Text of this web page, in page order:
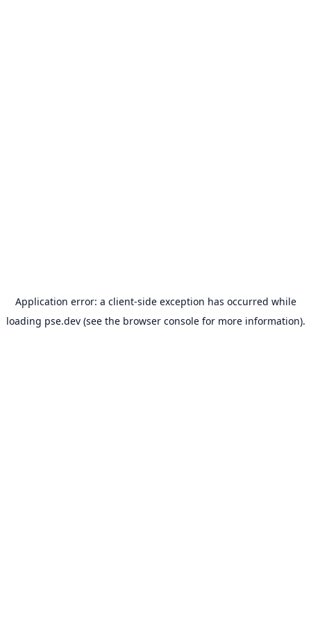
Application error: a client-side exception has occurred while
loading pse.dev(see the browser consolefor more information).